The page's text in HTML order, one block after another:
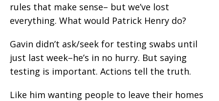
rules that make sense– but we’ve lost
everything. What would Patrick Henry do?
Gavin didn’t ask/seek for testing swabs until
just last week–he’s in no hurry. But saying
testing is important. Actions tell the truth.
Like him wanting people to leave their homes